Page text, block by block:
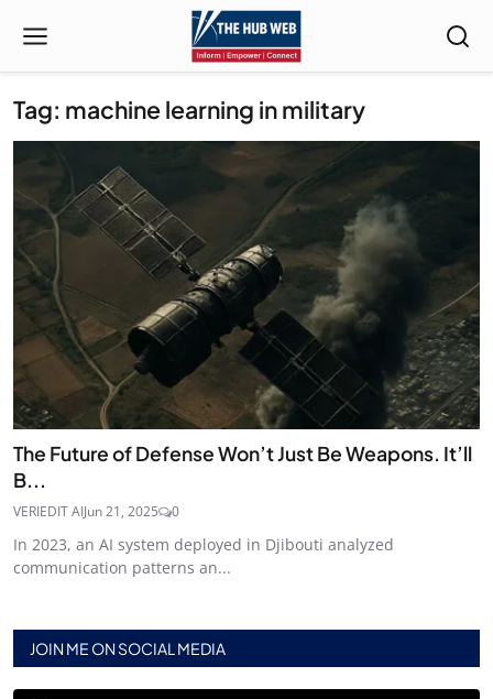
Tag: machine learning in military
The Future of Defense Won’t Just Be Weapons. It’ll
B...
VERIEDIT AIJun 21, 2025 0
In 2023, an AI system deployed in Djibouti analyzed
communication patterns an...
JOIN ME ON SOCIAL MEDIA